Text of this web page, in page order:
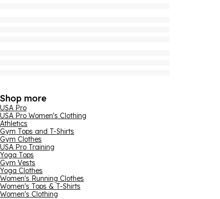
Shop more
USA Pro
USA Pro Women's Clothing
Athletics
Gym Tops and T-Shirts
Gym Clothes
USA Pro Training
Yoga Tops
Gym Vests
Yoga Clothes
Women's Running Clothes
Women's Tops & T-Shirts
Women's Clothing